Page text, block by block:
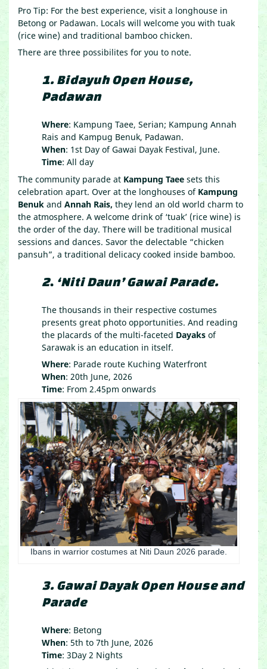
Pro Tip: For the best experience, visit a longhouse in
Betong or Padawan. Locals will welcome you with tuak
(rice wine) and traditional bamboo chicken.
There are three possibilites for you to note.
1. Bidayuh Open House,
Padawan
Where: Kampung Taee, Serian; Kampung Annah
Rais and Kampug Benuk, Padawan.
When: 1st Day of Gawai Dayak Festival, June.
Time: All day
The community parade at Kampung Taee sets this
celebration apart. Over at the longhouses of Kampung
Benuk and Annah Rais, they lend an old world charm to
the atmosphere. A welcome drink of ‘tuak’ (rice wine) is
the order of the day. There will be traditional musical
sessions and dances. Savor the delectable “chicken
pansuh”, a traditional delicacy cooked inside bamboo.
2. ‘Niti Daun’ Gawai Parade.
The thousands in their respective costumes
presents great photo opportunities. And reading
the placards of the multi-faceted Dayaks of
Sarawak is an education in itself.
Where: Parade route Kuching Waterfront
When: 20th June, 2026
Time: From 2.45pm onwards
Ibans in warrior costumes at Niti Daun 2026 parade.
3. Gawai Dayak Open House and
Parade
Where: Betong
When: 5th to 7th June, 2026
Time: 3Day 2 Nights